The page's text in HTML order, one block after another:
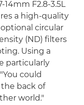
14mm F2.8-3.5L
a high-quality
circular
(ND) filters
Using a
particularly
could
back of
world."